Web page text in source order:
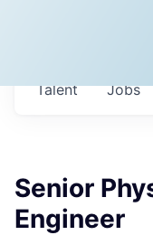
Jobs
Talent
Senior
Engineer